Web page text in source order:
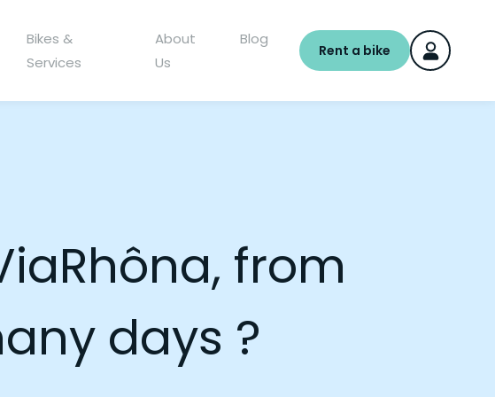
Bikes &
Services
About
Us
Blog
Rent a bike
from
days ?